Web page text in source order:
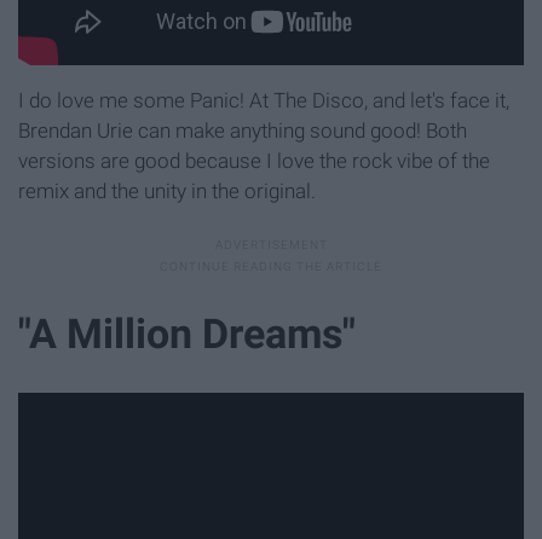
I do love me some Panic! At The Disco, and let's face it,
Brendan Urie can make anything sound good! Both
versions are good because I love the rock vibe of the
remix and the unity in the original.
"A Million Dreams"